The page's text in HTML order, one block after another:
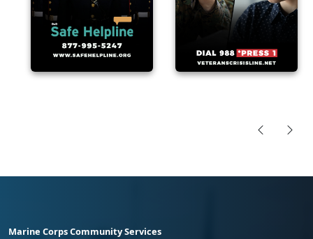
Marine Corps Community Services